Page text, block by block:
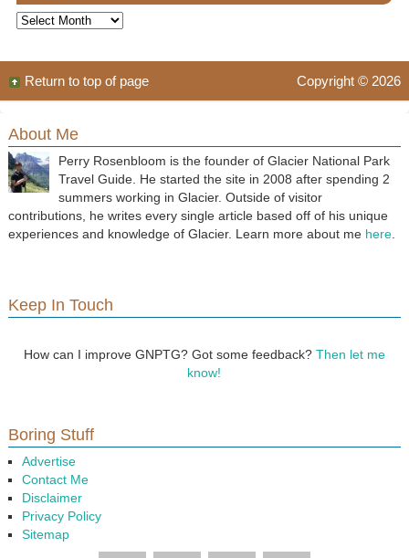
Archives
Copyright © 2026
Return to top of page
About Me
Perry Rosenbloom is the founder of Glacier National Park
Travel Guide. He started the site in 2008 after spending 2
summers working in Glacier. Outside of visitor
contributions, he writes every single article based off of his unique
experiences and knowledge of Glacier. Learn more about me here.
Keep In Touch
How can I improve GNPTG? Got some feedback? Then let me
know!
Boring Stuff
Advertise
Contact Me
Disclaimer
Privacy Policy
Sitemap